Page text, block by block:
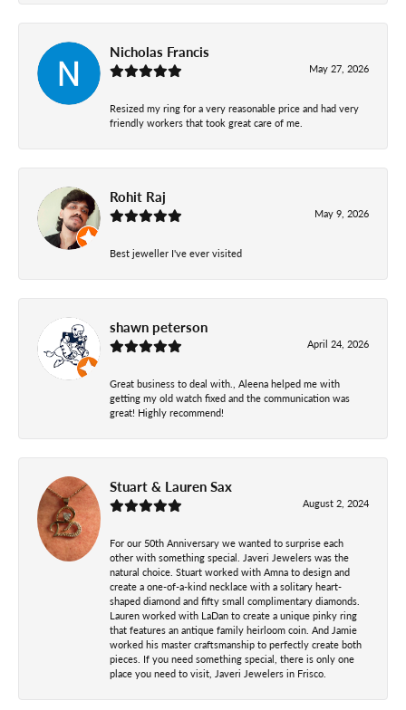
Nicholas Francis
May 27, 2026
Resized my ring for a very reasonable price and had very
friendly workers that took great care of me.
Rohit Raj
May 9, 2026
Best jeweller I've ever visited
shawn peterson
April 24, 2026
Great business to deal with., Aleena helped me with
getting my old watch fixed and the communication was
great! Highly recommend!
Stuart & Lauren Sax
August 2, 2024
For our 50th Anniversary we wanted to surprise each
other with something special. Javeri Jewelers was the
natural choice. Stuart worked with Amna to design and
create a one-of-a-kind necklace with a solitary heart-
shaped diamond and fifty small complimentary diamonds.
Lauren worked with LaDan to create a unique pinky ring
that features an antique family heirloom coin. And Jamie
worked his master craftsmanship to perfectly create both
pieces. If you need something special, there is only one
place you need to visit, Javeri Jewelers in Frisco.